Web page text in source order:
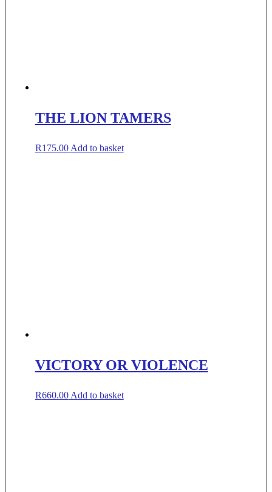
THE LION TAMERS
R175.00 Add to basket
VICTORY OR VIOLENCE
R660.00 Add to basket